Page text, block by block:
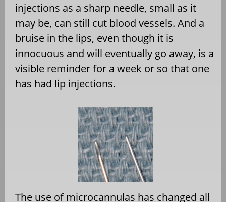
injections as a sharp needle, small as it
may be, can still cut blood vessels. And a
bruise in the lips, even though it is
innocuous and will eventually go away, is a
visible reminder for a week or so that one
has had lip injections.
The use of microcannulas has changed all